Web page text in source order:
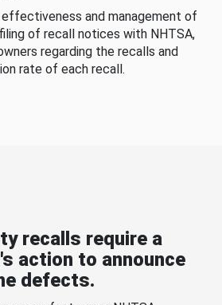
and management of
of recall notices with NHTSA,
regarding the recalls and
rate of each recall.
recalls require a
action to announce
defects.